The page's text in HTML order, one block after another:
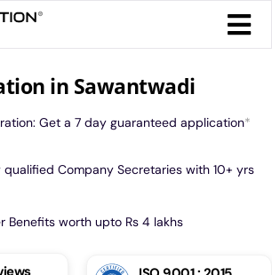
Tax
in Sawantwadi
Get a 7 day guaranteed application*
qualified Company Secretaries with 10+ yrs
Benefits worth upto Rs 4 lakhs